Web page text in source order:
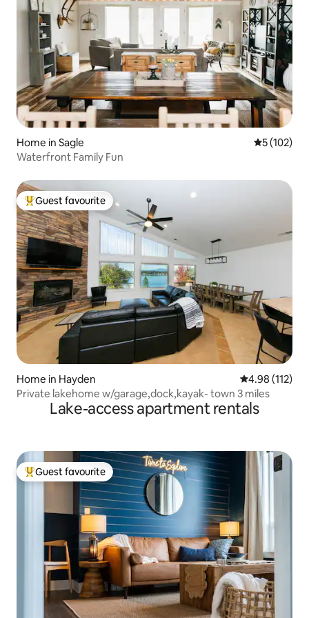
Home in Sagle 5 out of 5
5 (102)
Waterfront Family Fun
Top guest favourite
Guest favourite
Home in Hayden 4.98 out of 5
4.98 (112)
Private lakehome w/garage,dock,kayak- town 3 miles
Lake-access apartment rentals
Top guest favourite
Guest favourite